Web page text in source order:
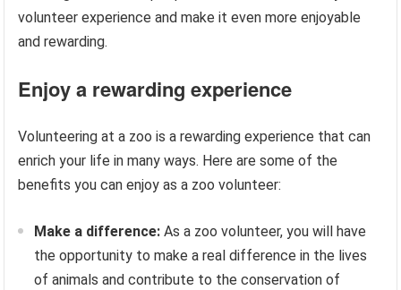
volunteer experience and make it even more enjoyable
and rewarding.
Enjoy a rewarding experience
Volunteering at a zoo is a rewarding experience that can
enrich your life in many ways. Here are some of the
benefits you can enjoy as a zoo volunteer:
Make a difference: As a zoo volunteer, you will have
the opportunity to make a real difference in the lives
of animals and contribute to the conservation of